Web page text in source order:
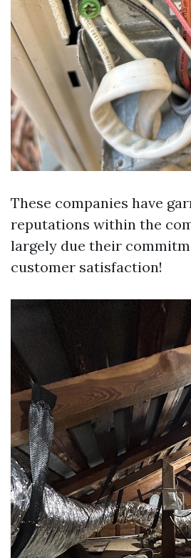
These companies have
reputations within the
largely due their
customer satisfaction!